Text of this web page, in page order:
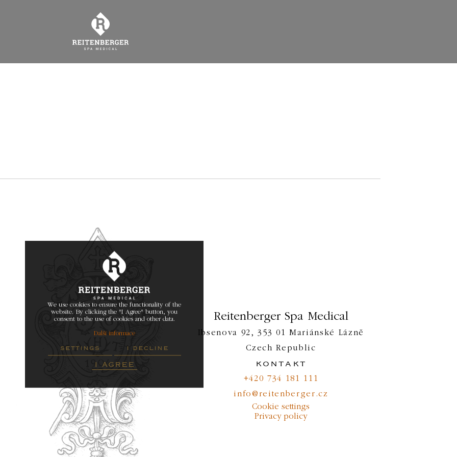
Reitenberger Spa Medical
Ibsenova 92, 353 01 Mariánské Lázně
Czech Republic
kontakt
+420 734 181 111
info@reitenberger.cz
We use cookies to ensure the functionality of the
website. By clicking the "I Agree" button, you
consent to the use of cookies and other data.
Další informace
settings i decline
i agree
Cookie settings
Privacy policy